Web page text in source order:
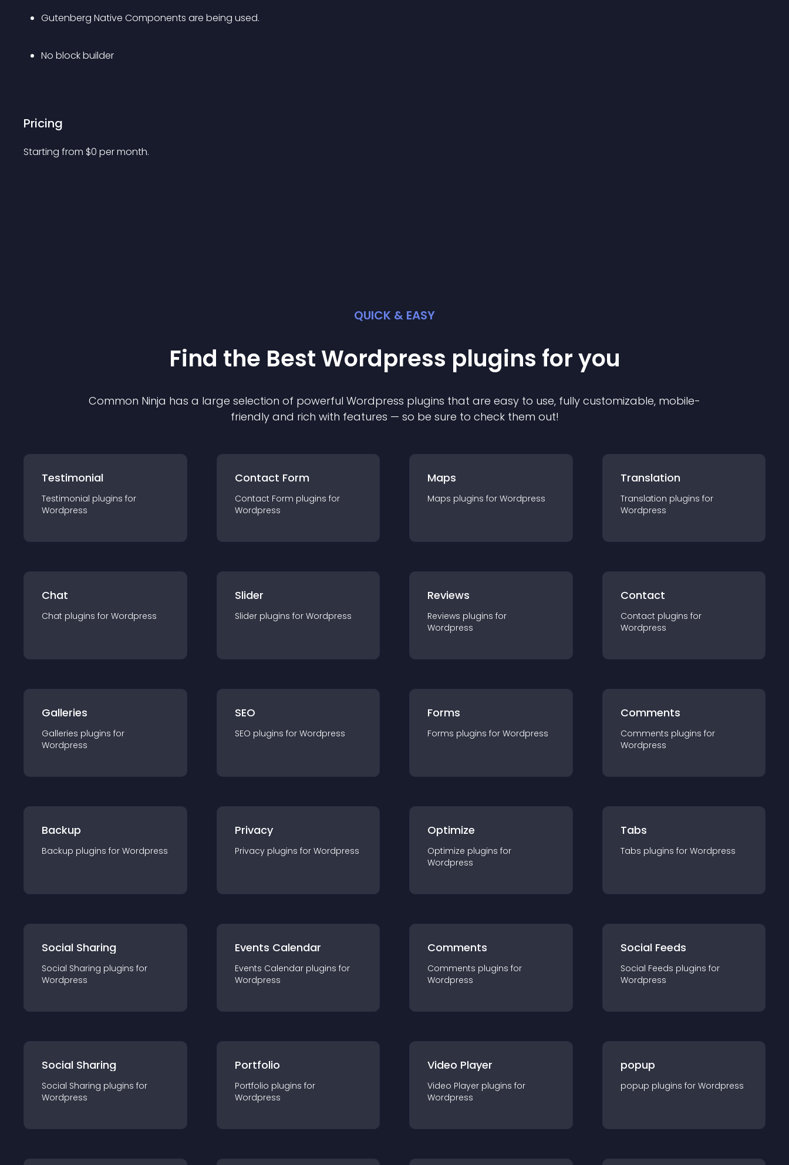
Gutenberg Native Components are being used.
No block builder
Pricing
Starting from $0 per month.
QUICK & EASY
Find the Best Wordpress plugins for you
Common Ninja has a large selection of powerful Wordpress plugins that are easy to use, fully customizable, mobile-
friendly and rich with features — so be sure to check them out!
Testimonial
Testimonial plugins for
Wordpress
Contact Form
Contact Form plugins for
Wordpress
Maps
Maps plugins for Wordpress
Translation
Translation plugins for
Wordpress
Chat
Chat plugins for Wordpress
Slider
Slider plugins for Wordpress
Reviews
Reviews plugins for
Wordpress
Contact
Contact plugins for
Wordpress
Galleries
Galleries plugins for
Wordpress
SEO
SEO plugins for Wordpress
Forms
Forms plugins for Wordpress
Comments
Comments plugins for
Wordpress
Backup
Backup plugins for Wordpress
Privacy
Privacy plugins for Wordpress
Optimize
Optimize plugins for
Wordpress
Tabs
Tabs plugins for Wordpress
Social Sharing
Social Sharing plugins for
Wordpress
Events Calendar
Events Calendar plugins for
Wordpress
Comments
Comments plugins for
Wordpress
Social Feeds
Social Feeds plugins for
Wordpress
Social Sharing
Social Sharing plugins for
Wordpress
Portfolio
Portfolio plugins for
Wordpress
Video Player
Video Player plugins for
Wordpress
popup
popup plugins for Wordpress